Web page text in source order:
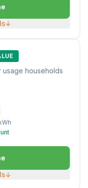
↓
households
↓